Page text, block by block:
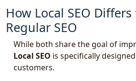
How Local SEO
Regular SEO
While both share the goal of
Local SEO is specifically
customers.